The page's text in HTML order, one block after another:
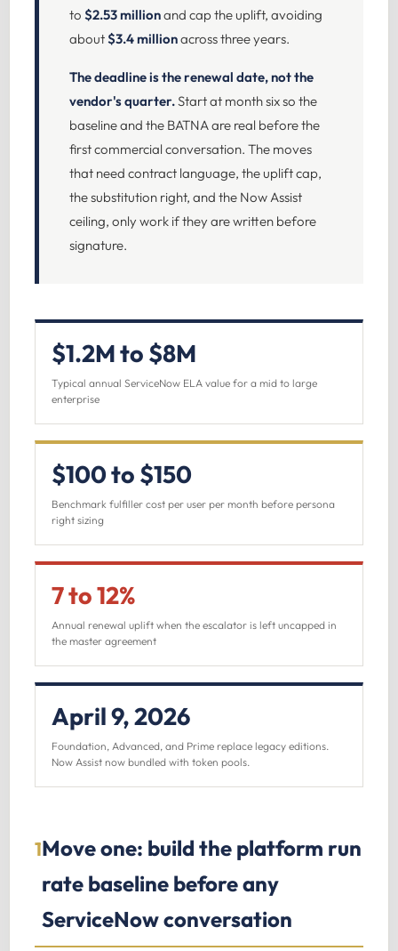
to $2.53 millionand cap the uplift, avoiding
about$3.4 millionacross three years.
The deadline is the renewal date, not the
vendor's quarter.Start at month six so the
baseline and the BATNA are real before the
first commercial conversation. The moves
that need contract language, the uplift cap,
the substitution right, and the Now Assist
ceiling, only work if they are written before
signature.
$1.2M to $8M
Typical annual ServiceNow ELA value for a mid to large
enterprise
$100 to $150
Benchmark fulfiller cost per user per month before persona
right sizing
7 to 12%
Annual renewal uplift when the escalator is left uncapped in
the master agreement
April 9, 2026
Foundation, Advanced, and Prime replace legacy editions.
Now Assist now bundled with token pools.
1Move one: build the platform run
rate baseline before any
ServiceNow conversation